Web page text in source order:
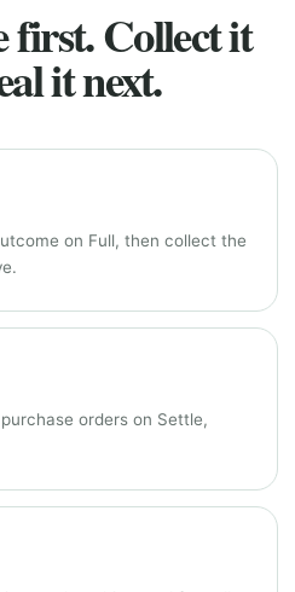
first. Collect it
it next.
on Full, then collect the
orders on Settle,